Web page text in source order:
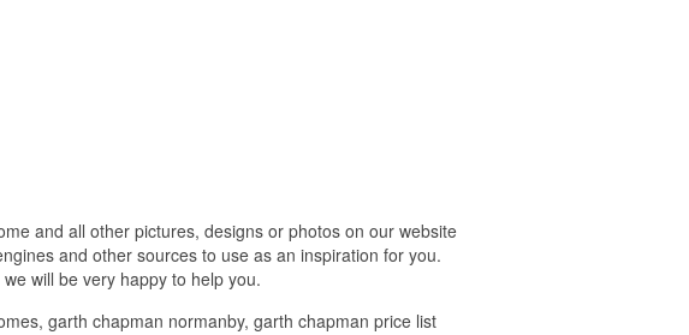
and all other pictures, designs or photos on our website
and other sources to use as an inspiration for you.
will be very happy to help you.
garth chapman normanby, garth chapman price list